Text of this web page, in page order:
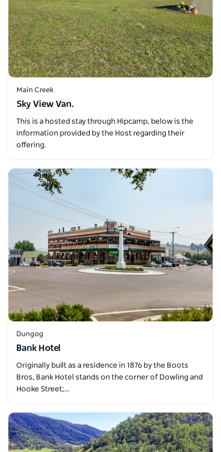
Main Creek
Sky View Van.
This is a hosted stay through Hipcamp, below is the
information provided by the Host regarding their
offering.
Dungog
Bank Hotel
Originally built as a residence in 1876 by the Boots
Bros, Bank Hotel stands on the corner of Dowling and
Hooke Street;…